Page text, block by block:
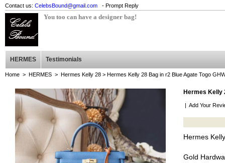
Contact us: CelebsBound@gmail.com - Prompt Reply
You too can have a designer bag!
HERMES Testimonials
Home > HERMES > Hermes Kelly 28 > Hermes Kelly 28 Bag in r2 Blue Agate Togo
Hermes Kelly
| Add Your
Hermes
Gold